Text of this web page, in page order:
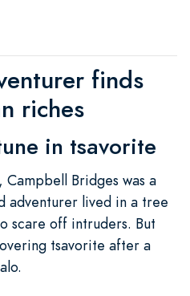
finds
riches
in tsavorite
Bridges was a
adventurer lived in a tree
scare off intruders. But
tsavorite after a